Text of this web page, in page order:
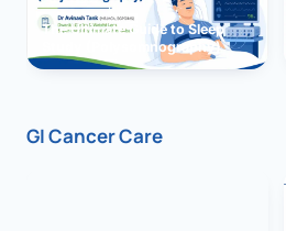
The Ultimate Guide to Sleep
Study (Polysomnography)
GI Cancer Care